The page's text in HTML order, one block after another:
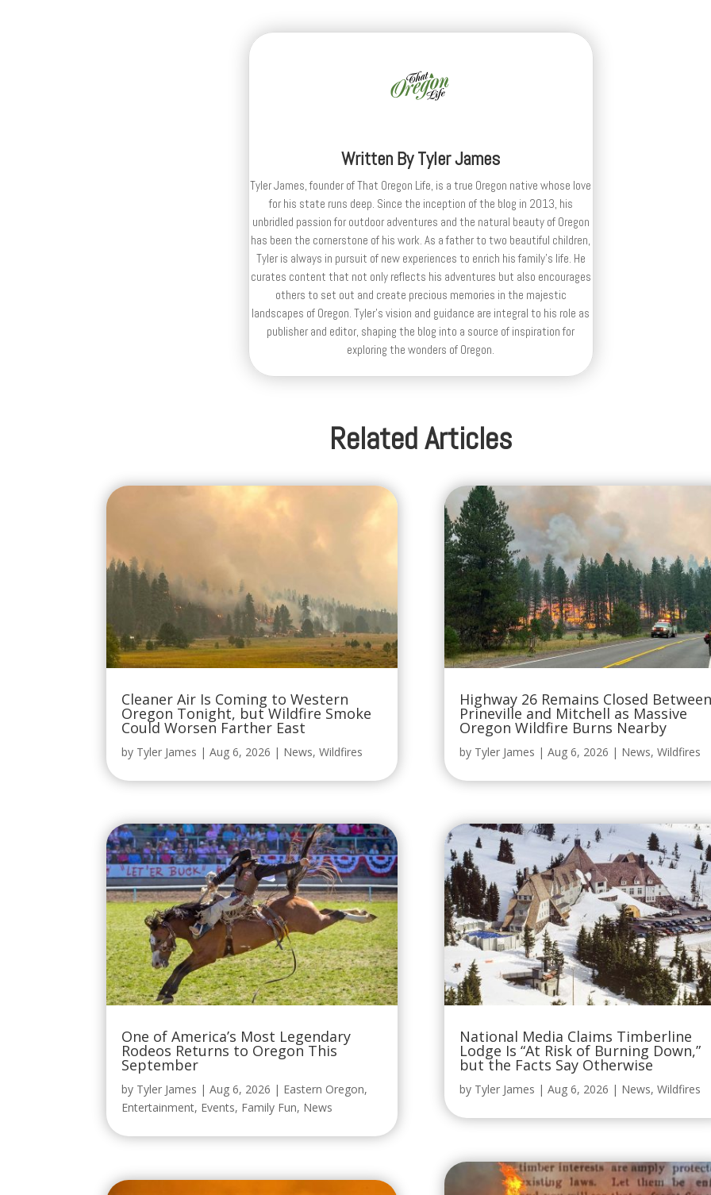
Written ByTyler James
Tyler James, founder of That Oregon Life, is a true Oregon native whose love
for his state runs deep. Since the inception of the blog in 2013, his
unbridled passion for outdoor adventures and the natural beauty of Oregon
has been the cornerstone of his work. As a father to two beautiful children,
Tyler is always in pursuit of new experiences to enrich his family’s life. He
curates content that not only reflects his adventures but also encourages
others to set out and create precious memories in the majestic
landscapes of Oregon. Tyler's vision and guidance are integral to his role as
publisher and editor, shaping the blog into a source of inspiration for
exploring the wonders of Oregon.
Related Articles
Cleaner Air Is Coming to Western
Oregon Tonight, but Wildfire Smoke
Could Worsen Farther East
by Tyler James |Aug 6, 2026 | News,Wildfires
One of America’s Most Legendary
Rodeos Returns to Oregon This
September
by Tyler James |Aug 6, 2026 | Eastern Oregon,
Entertainment, Events, Family Fun, News
Highway 26 Remains Closed Between
Prineville and Mitchell as Massive
Oregon Wildfire Burns Nearby
by Tyler James | Aug 6, 2026 | News, Wildfires
National Media Claims Timberline
Lodge Is “At Risk of Burning Down,”
but the Facts Say Otherwise
by Tyler James | Aug 6, 2026 | News, Wildfires